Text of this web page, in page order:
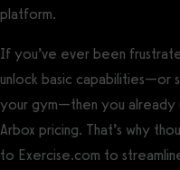
platform.
If you’ve ever been
unlock basic capabilities—or
your gym—then you already
Arbox pricing. That’s why
to Exercise.com to